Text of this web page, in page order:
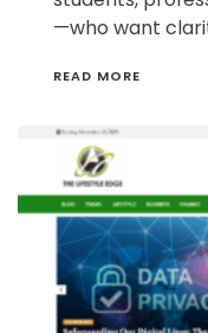
—who want
READ MORE